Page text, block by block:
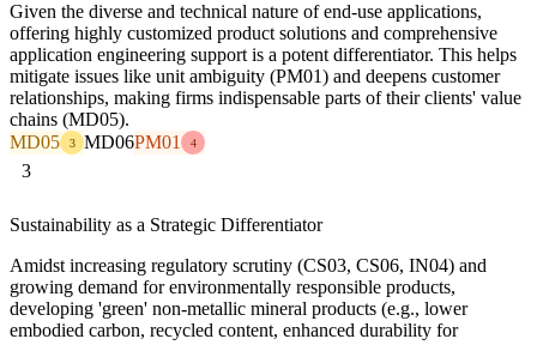
Given the diverse and technical nature of end-use applications,
offering highly customized product solutions and comprehensive
application engineering support is a potent differentiator. This helps
mitigate issues like unit ambiguity (PM01) and deepens customer
relationships, making firms indispensable parts of their clients' value
chains (MD05).
MD05
3 MD06PM01 4
3
Sustainability as a Strategic Differentiator
Amidst increasing regulatory scrutiny (CS03, CS06, IN04) and
growing demand for environmentally responsible products,
developing 'green' non-metallic mineral products (e.g., lower
embodied carbon, recycled content, enhanced durability for